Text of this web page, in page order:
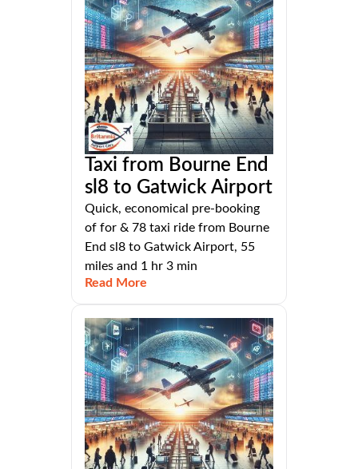
Taxi from Bourne End
sl8 to Gatwick Airport
Quick, economical pre-booking
of for & 78 taxi ride from Bourne
End sl8 to Gatwick Airport, 55
miles and 1 hr 3 min
Read More